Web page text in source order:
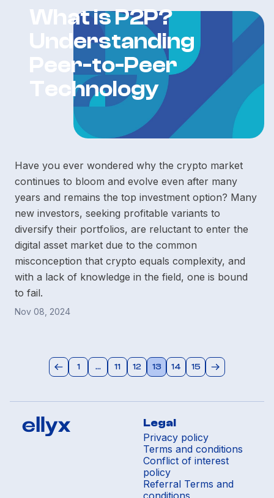
What is P2P?
Understanding
Peer-to-Peer
Technology
Have you ever wondered why the crypto market
continues to bloom and evolve even after many
years and remains the top investment option? Many
new investors, seeking profitable variants to
diversify their portfolios, are reluctant to enter the
digital asset market due to the common
misconception that crypto equals complexity, and
with a lack of knowledge in the field, one is bound
to fail.
Nov 08, 2024
1 ... 11 12 13 14 15
Legal
Privacy policy
Terms and conditions
Conflict of interest
policy
Referral Terms and
conditions